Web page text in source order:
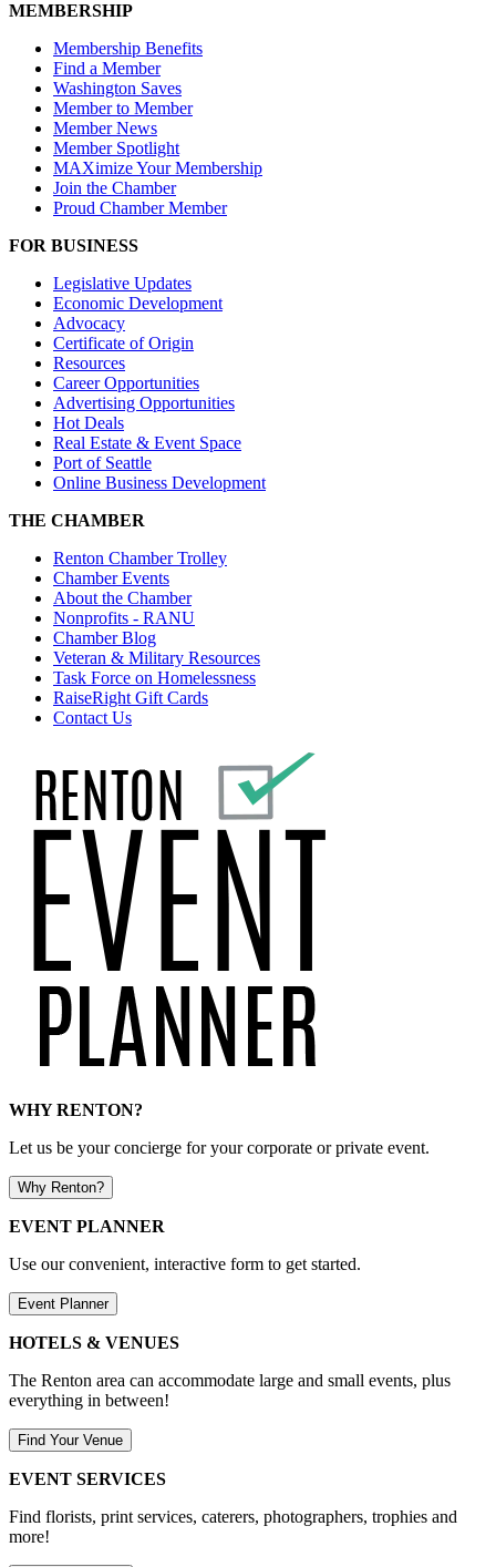
MEMBERSHIP
Membership Benefits
Find a Member
Washington Saves
Member to Member
Member News
Member Spotlight
MAXimize Your Membership
Join the Chamber
Proud Chamber Member
FOR BUSINESS
Legislative Updates
Economic Development
Advocacy
Certificate of Origin
Resources
Career Opportunities
Advertising Opportunities
Hot Deals
Real Estate & Event Space
Port of Seattle
Online Business Development
THE CHAMBER
Renton Chamber Trolley
Chamber Events
About the Chamber
Nonprofits - RANU
Chamber Blog
Veteran & Military Resources
Task Force on Homelessness
RaiseRight Gift Cards
Contact Us
WHY RENTON?
Let us be your concierge for your corporate or private event.
Why Renton?
EVENT PLANNER
Use our convenient, interactive form to get started.
Event Planner
HOTELS & VENUES
The Renton area can accommodate large and small events, plus
everything in between!
Find Your Venue
EVENT SERVICES
Find florists, print services, caterers, photographers, trophies and
more!